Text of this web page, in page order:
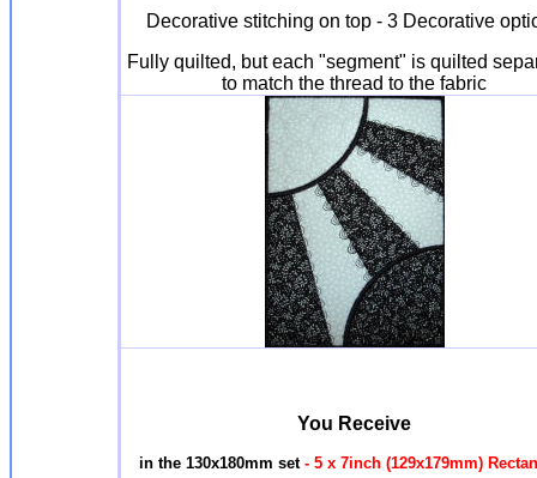
Decorative stitching on top - 3 Decorative
Fully quilted, but each "segment" is quilted
to match the thread to the fabric
You Receive
in the 130x180mm set- 5 x 7inch (129x179mm)